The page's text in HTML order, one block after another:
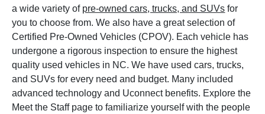
a wide variety of pre-owned cars, trucks, and SUVs for
you to choose from. We also have a great selection of
Certified Pre-Owned Vehicles (CPOV). Each vehicle has
undergone a rigorous inspection to ensure the highest
quality used vehicles in NC. We have used cars, trucks,
and SUVs for every need and budget. Many included
advanced technology and Uconnect benefits. Explore the
Meet the Staff page to familiarize yourself with the people